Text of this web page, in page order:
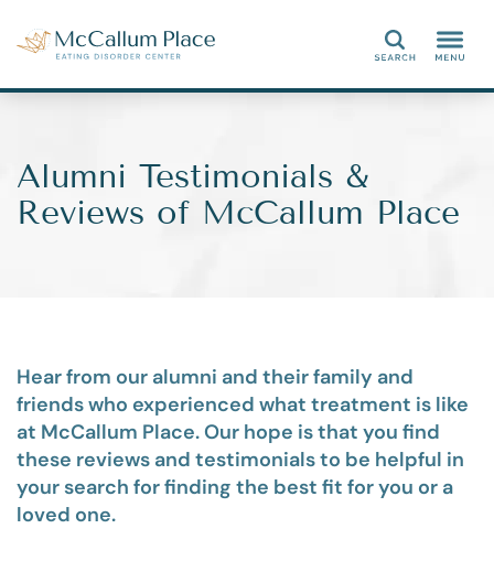
Search
Alumni Testimonials &
Reviews of McCallum Place
Hear from our alumni and their family and
friends who experienced what treatment is like
at McCallum Place. Our hope is that you find
these reviews and testimonials to be helpful in
your search for finding the best fit for you or a
loved one.